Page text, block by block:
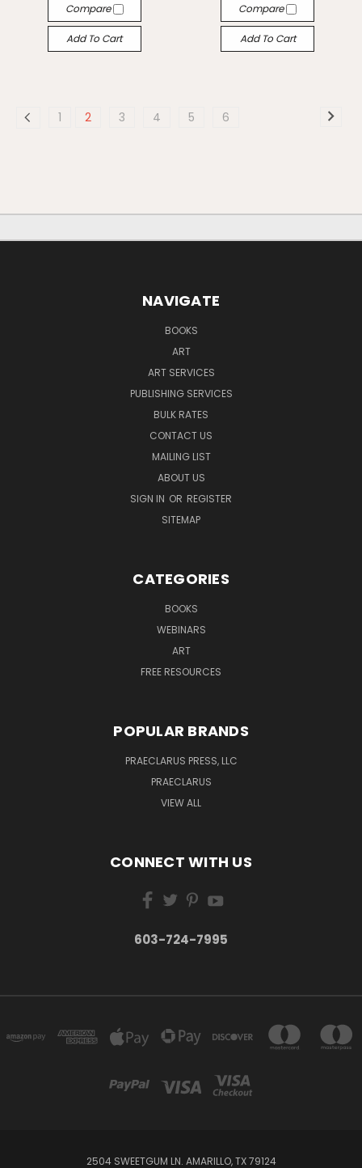
Compare
Add To Cart
Compare
Add To Cart
1 2 3 4 5 6
NAVIGATE
BOOKS
ART
ART SERVICES
PUBLISHING SERVICES
BULK RATES
CONTACT US
MAILING LIST
ABOUT US
SIGN IN OR REGISTER
SITEMAP
CATEGORIES
BOOKS
WEBINARS
ART
FREE RESOURCES
POPULAR BRANDS
PRAECLARUS PRESS, LLC
PRAECLARUS
VIEW ALL
CONNECT WITH US
603-724-7995
2504 SWEETGUM LN. AMARILLO, TX 79124